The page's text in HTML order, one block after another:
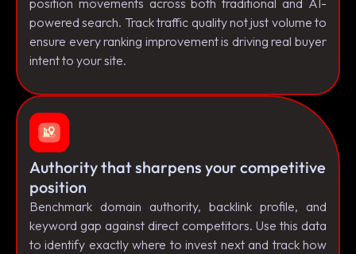
position movements across both traditional and AI-
powered search. Track traffic quality not just volume to
ensure every ranking improvement is driving real buyer
intent to your site.
Authority that sharpens your competitive
position
Benchmark domain authority, backlink profile, and
keyword gap against direct competitors. Use this data
to identify exactly where to invest next and track how